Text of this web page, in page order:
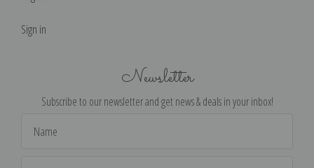
Sign in
Newsletter
Subscribe to our newsletter and get news & deals in your inbox!
Address